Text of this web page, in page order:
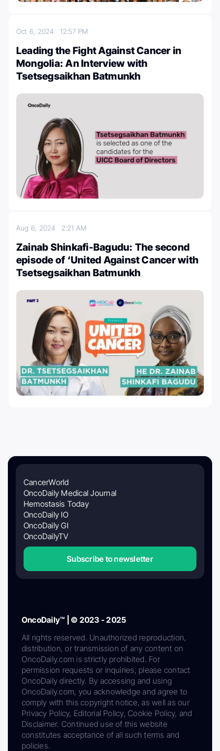
Oct 6, 202412:57 PM
Leading the Fight Against Cancer in
Mongolia: An Interview with
Tsetsegsaikhan Batmunkh
Aug 6, 2024 2:21 AM
Zainab Shinkafi-Bagudu: The second
episode of ‘United Against Cancer with
Tsetsegsaikhan Batmunkh
CancerWorld
OncoDaily Medical Journal
Hemostasis Today
OncoDaily IO
OncoDaily GI
OncoDailyTV
Subscribe to newsletter
OncoDaily™ | © 2023 - 2025
All rights reserved. Unauthorized reproduction,
distribution, or transmission of any content on
OncoDaily.com is strictly prohibited. For
permission requests or inquiries, please contact
OncoDaily directly. By accessing and using
OncoDaily.com, you acknowledge and agree to
comply with this copyright notice, as well as our
Privacy Policy, Editorial Policy, Cookie Policy, and
Disclaimer. Continued use of this website
constitutes acceptance of all such terms and
policies.